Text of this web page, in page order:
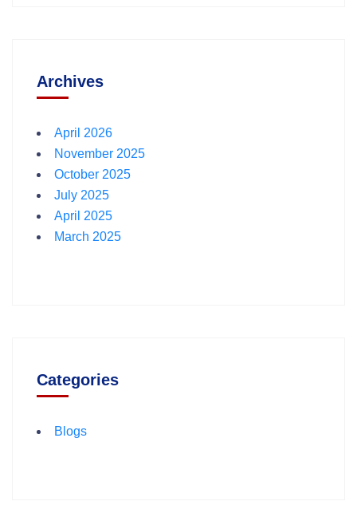
Archives
April 2026
November 2025
October 2025
July 2025
April 2025
March 2025
Categories
Blogs